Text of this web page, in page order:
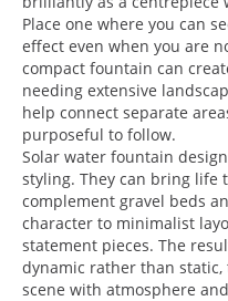
Place one where you can
effect even when you are
compact fountain can
needing extensive
help connect separate
purposeful to follow.
Solar water fountain
styling. They can bring life
complement gravel beds
character to minimalist
statement pieces. The
dynamic rather than
scene with atmosphere